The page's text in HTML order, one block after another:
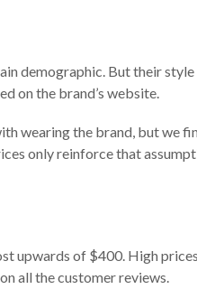
demographic. But their style
on the brand’s website.
wearing the brand, but we
only reinforce that
upwards of $400. High
all the customer reviews.